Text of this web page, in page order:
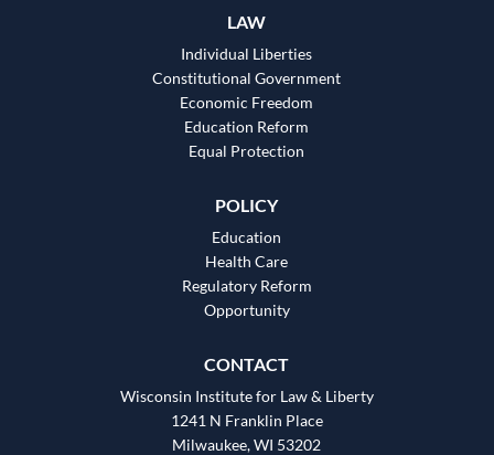
LAW
Individual Liberties
Constitutional Government
Economic Freedom
Education Reform
Equal Protection
POLICY
Education
Health Care
Regulatory Reform
Opportunity
CONTACT
Wisconsin Institute for Law & Liberty
1241 N Franklin Place
Milwaukee, WI 53202